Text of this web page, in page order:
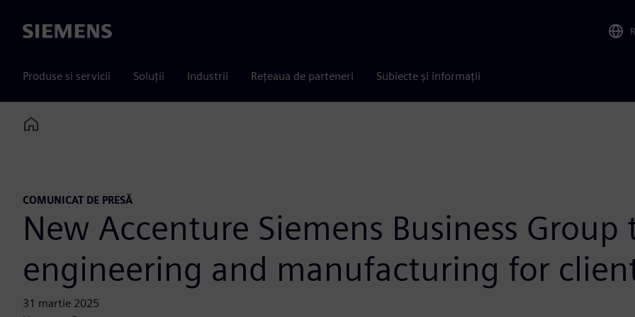
Siemens
Produse si servicii Soluții Industrii Rețeaua de parteneri Subiecte și informații
Home
COMUNICAT DE PRESĂ
New Accenture Siemens Business
engineering and manufacturing for
31 martie 2025